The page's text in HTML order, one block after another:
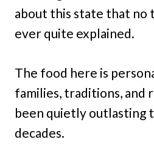
about this state that no
ever quite explained.
The food here is
families, traditions, and
been quietly outlasting
decades.